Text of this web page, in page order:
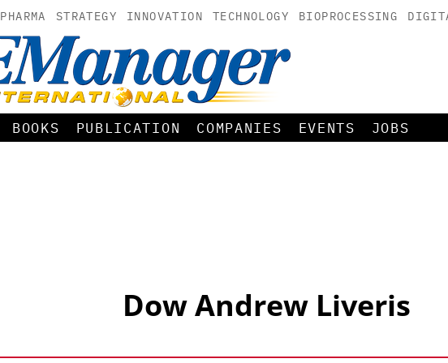
PHARMA STRATEGY INNOVATION TECHNOLOGY BIOPROCESSING
BOOKS PUBLICATION COMPANIES EVENTS JOBS
Dow Andrew Liveris